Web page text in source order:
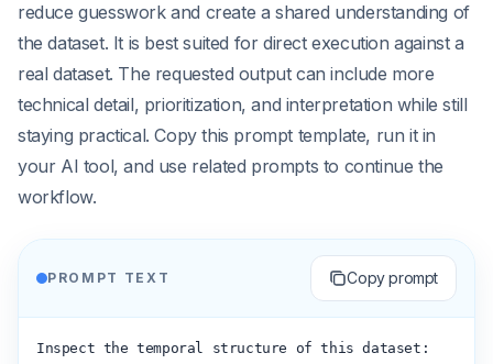
reduce guesswork and create a shared understanding of
the dataset. It is best suited for direct execution against a
real dataset. The requested output can include more
technical detail, prioritization, and interpretation while still
staying practical. Copy this prompt template, run it in
your AI tool, and use related prompts to continue the
workflow.
PROMPT TEXT Copy prompt
Inspect the temporal structure of this dataset: